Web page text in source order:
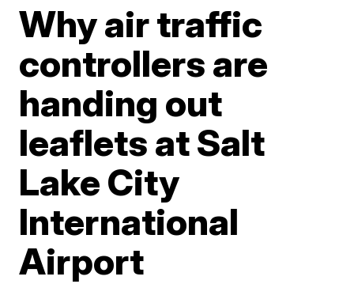
Why air traffic
controllers are
handing out
leaflets at Salt
Lake City
International
Airport